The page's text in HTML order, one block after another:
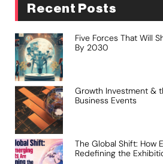
Recent Posts
Five Forces That Will
By 2030
Growth Investment &
Business Events
The Global Shift: How
Redefining the